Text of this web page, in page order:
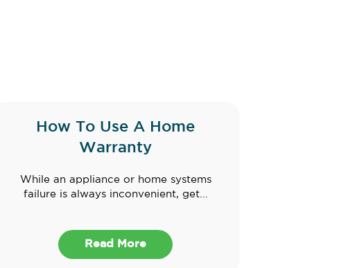
How To Use A Home
Warranty
While an appliance or home systems
failure is always inconvenient, get...
Read More